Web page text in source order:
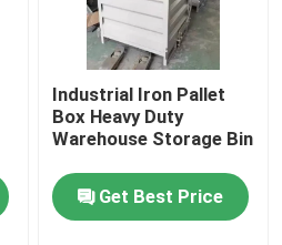
Industrial Iron Pallet
Box Heavy Duty
Warehouse Storage Bin
Get Best Price